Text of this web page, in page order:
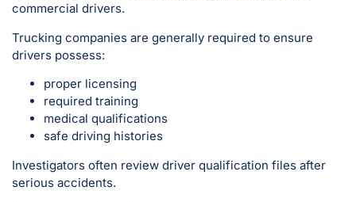
commercial drivers.
Trucking companies are generally required to ensure
drivers possess:
proper licensing
required training
medical qualifications
safe driving histories
Investigators often review driver qualification files after
serious accidents.